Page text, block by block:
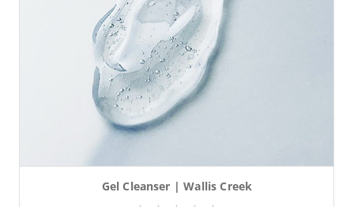
Gel Cleanser | Wallis Creek